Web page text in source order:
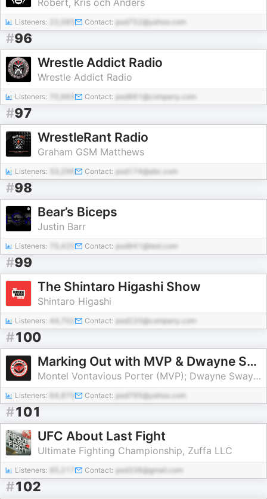
Robert, Kris och Anders
Listeners: Contact: pod752@yahoo.com
#96
Wrestle Addict Radio
Wrestle Addict Radio
Listeners: Contact: pod661@company.com
#97
WrestleRant Radio
Graham GSM Matthews
Listeners: Contact: pod174@abc.com
#98
Bear’s Biceps
Justin Barr
Listeners: 70,425 Contact: pod941@test.com
#99
The Shintaro Higashi Show
Shintaro Higashi
Listeners: 44,702 Contact: pod220@company.com
#100
Marking Out with MVP & Dwayne Swayze
Montel Vontavious Porter (MVP); Dwayne Swayze
Listeners: 64,870 Contact: pod795@yahoo.com
#101
UFC About Last Fight
Ultimate Fighting Championship, Zuffa LLC
Listeners: Contact: pod338@gmail.com
#102